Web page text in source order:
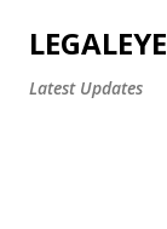
LEGALEYE
Latest Updates